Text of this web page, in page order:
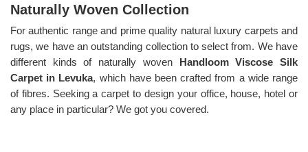
Naturally Woven Collection
For authentic range and prime quality natural luxury carpets and
rugs, we have an outstanding collection to select from. We have
different kinds of naturally woven Handloom Viscose Silk
Carpet in Levuka, which have been crafted from a wide range
of fibres. Seeking a carpet to design your office, house, hotel or
any place in particular? We got you covered.